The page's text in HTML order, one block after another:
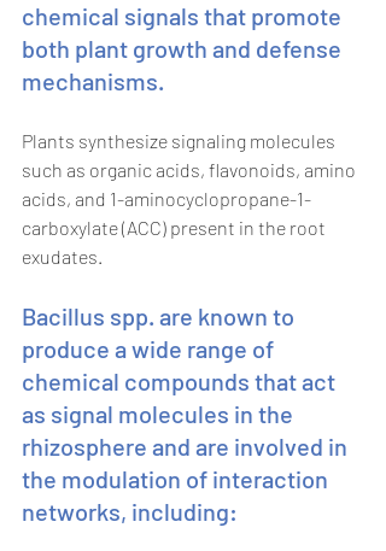
chemical signals that promote
both plant growth and defense
mechanisms.
Plants synthesize signaling molecules
such as organic acids, flavonoids, amino
acids, and 1-aminocyclopropane-1-
carboxylate (ACC) present in the root
exudates.
Bacillus spp. are known to
produce a wide range of
chemical compounds that act
as signal molecules in the
rhizosphere and are involved in
the modulation of interaction
networks, including: